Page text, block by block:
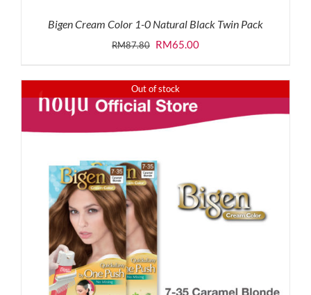
Bigen Cream Color 1-0 Natural Black Twin Pack
RM87.80 Original
was:
RM87.80.
RM65.00Current
is:
RM65.00.
Out of stock